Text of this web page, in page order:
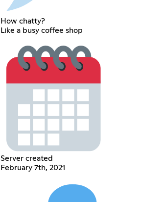
How chatty?
Like a busy coffee shop
Server created
February 7th, 2021